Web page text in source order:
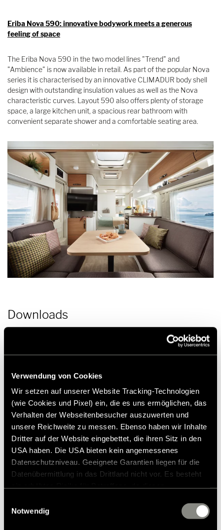
Verwendung von Cookies
Wir setzen auf unserer Website Tracking-Technologien
(wie Cookies und Pixel) ein, die es uns ermöglichen, das
Verhalten der Webseitenbesucher auszuwerten und
unsere Reichweite zu messen. Ebenso haben wir Inhalte
Dritter auf der Website eingebettet, die ihren Sitz in den
USA haben. Die USA bieten kein angemessenes
Datenschutzniveau. Geeignete Garantien liegen für die
Datenübermittlung in das Drittland nicht vor. Es besteht
zustehen. Eingesetzte Dienstleister können Daten für
Notwendig
Eriba Nova 590: innovative bodywork meets a generous
feeling of space
The Eriba Nova 590 in the two model lines "Trend" and
"Ambience" is now available in retail. As part of the popular Nova
series it is characterised by an innovative CLIMADUR body shell
design with outstanding insulation values as well as the Nova
characteristic curves. Layout 590 also offers plenty of storage
space, a large kitchen unit, a spacious rear bathroom with
convenient separate shower and a comfortable seating area.
Downloads
Press release | Hymer product news 2021 | PDF (150.5 KB)
Download
Press contact
Frank Heinrichsen
Holzstraße 19